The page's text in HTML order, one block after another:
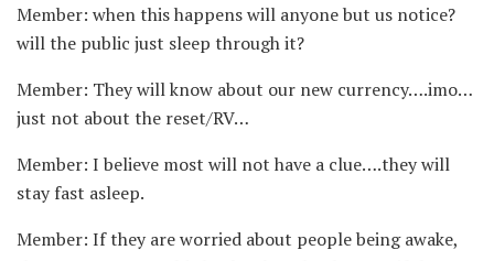
Member: when this happens will anyone but us notice?
will the public just sleep through it?
Member: They will know about our new currency….imo…
just not about the reset/RV…
Member: I believe most will not have a clue….they will
stay fast asleep.
Member: If they are worried about people being awake,